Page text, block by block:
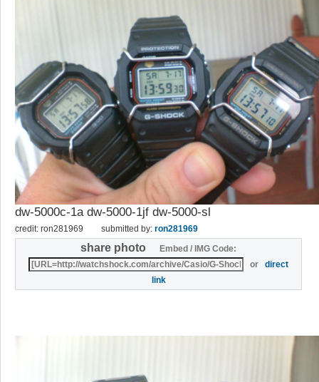
dw-5000c-1a dw-5000-1jf dw-5000-sl
credit: ron281969 submitted by: ron281969
share photo
Embed / IMG Code:
ordirect
link